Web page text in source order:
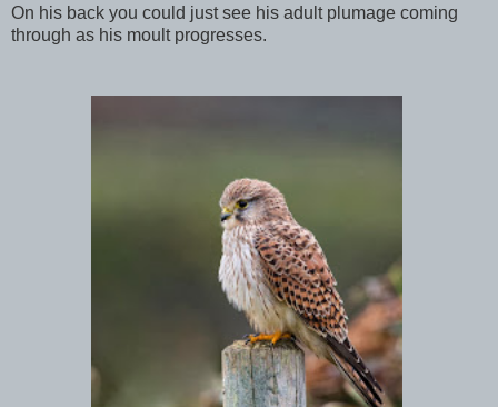
On his back you could just see his adult plumage coming
through as his moult progresses.